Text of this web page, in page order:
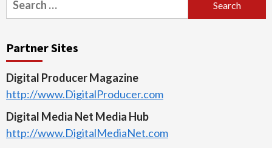
for:
Partner Sites
Digital Producer Magazine
http://www.DigitalProducer.com
Digital Media Net Media Hub
http://www.DigitalMediaNet.com